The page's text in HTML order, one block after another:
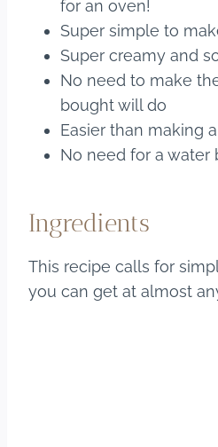
for an oven!
Super simple to
Super creamy and
No need to make
bought will do
Easier than making
No need for a water
Ingredients
This recipe calls for
you can get at almost